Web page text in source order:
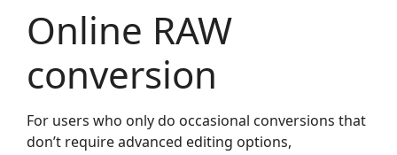
Online RAW
conversion
For users who only do occasional conversions that
don’t require advanced editing options,